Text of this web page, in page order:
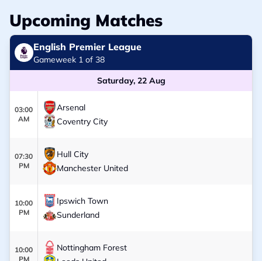
Upcoming Matches
English Premier League
Gameweek 1 of 38
Saturday, 22 Aug
03:00
AM
Arsenal
Coventry City
07:30
PM
Hull City
Manchester United
10:00
PM
Ipswich Town
Sunderland
10:00
PM
Nottingham Forest